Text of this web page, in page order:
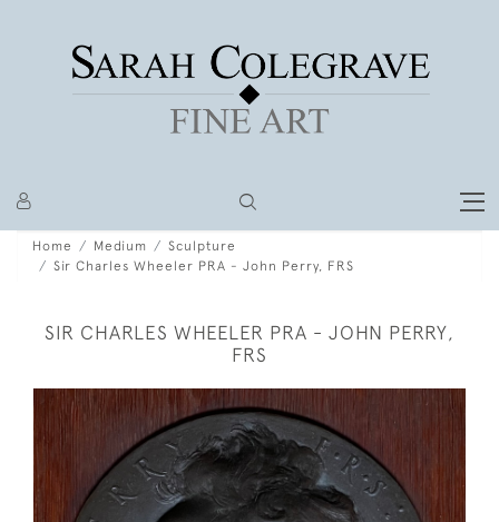
Home Medium
Sculpture
Sir Charles Wheeler PRA - John Perry, FRS
SIR CHARLES WHEELER PRA - JOHN PERRY,
FRS